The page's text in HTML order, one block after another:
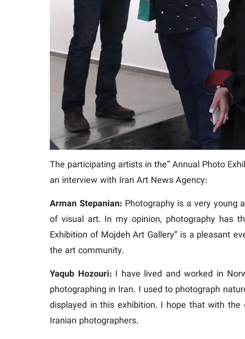
The participating artists in the” Annual Photo
an interview with Iran Art News Agency:
Arman Stepanian:Photography is a very young
of visual art. In my opinion, photography has
Exhibition of Mojdeh Art Gallery” is a pleasant
the art community.
Yaqub Hozouri:I have lived and worked in
photographing in Iran. I used to photograph
displayed in this exhibition. I hope that with
Iranian photographers.